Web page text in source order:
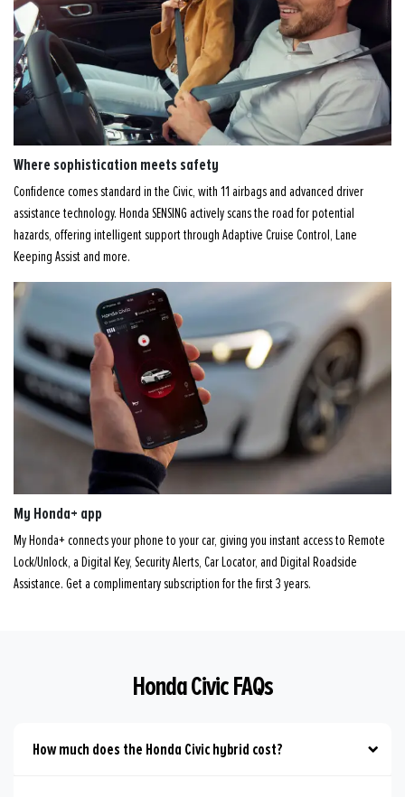
Where sophistication meets safety
Confidence comes standard in the Civic, with 11 airbags and advanced driver
assistance technology. Honda SENSING actively scans the road for potential
hazards, offering intelligent support through Adaptive Cruise Control, Lane
Keeping Assist and more.
My Honda+ app
My Honda+ connects your phone to your car, giving you instant access to Remote
Lock/Unlock, a Digital Key, Security Alerts, Car Locator, and Digital Roadside
Assistance. Get a complimentary subscription for the first 3 years.
Honda Civic FAQs
How much does the Honda Civic hybrid cost?